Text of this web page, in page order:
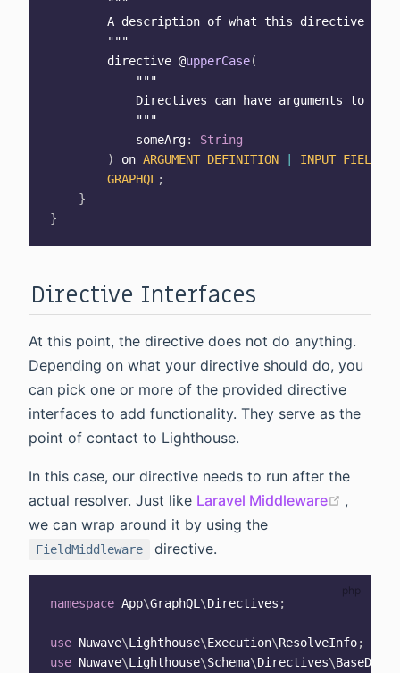
A description of what this directive
        "
""
        directive @
upperCase(
"""
Directives can have arguments to
            "
""
            someArg
:
String
)
on ARGUMENT_DEFINITION
GRAPHQL;
}
}
Directive Interfaces
At this point, the directive does not do anything.
Depending on what your directive should do, you
can pick one or more of the provided directive
interfaces to add functionality. They serve as the
point of contact to Lighthouse.
In this case, our directive needs to run after the
actual resolver. Just like Laravel Middleware
,
we can wrap around it by using the
FieldMiddleware directive.
namespace App\GraphQL \Directives ;
use Nuwave\Lighthouse\Execution\ResolveInfo;
use Nuwave\Lighthouse\Schema\Directives\